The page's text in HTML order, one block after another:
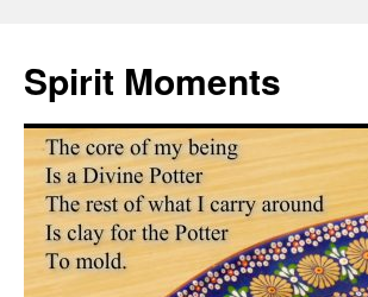
content
Spirit Moments